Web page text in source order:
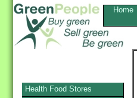
Home
Health Food Stores